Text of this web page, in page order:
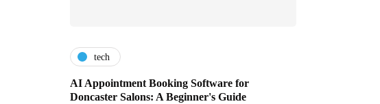
tech
AI Appointment Booking Software for
Doncaster Salons: A Beginner's Guide